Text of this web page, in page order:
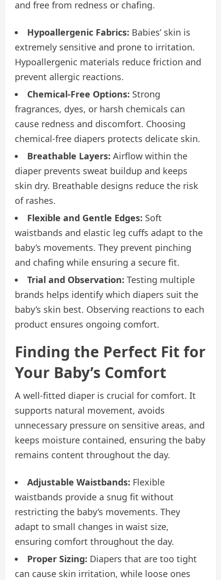
and free from redness or chafing.
Hypoallergenic Fabrics: Babies’ skin is
extremely sensitive and prone to irritation.
Hypoallergenic materials reduce friction and
prevent allergic reactions.
Chemical-Free Options: Strong
fragrances, dyes, or harsh chemicals can
cause redness and discomfort. Choosing
chemical-free diapers protects delicate skin.
Breathable Layers: Airflow within the
diaper prevents sweat buildup and keeps
skin dry. Breathable designs reduce the risk
of rashes.
Flexible and Gentle Edges: Soft
waistbands and elastic leg cuffs adapt to the
baby’s movements. They prevent pinching
and chafing while ensuring a secure fit.
Trial and Observation: Testing multiple
brands helps identify which diapers suit the
baby’s skin best. Observing reactions to each
product ensures ongoing comfort.
Finding the Perfect Fit for
Your Baby’s Comfort
A well-fitted diaper is crucial for comfort. It
supports natural movement, avoids
unnecessary pressure on sensitive areas, and
keeps moisture contained, ensuring the baby
remains content throughout the day.
Adjustable Waistbands: Flexible
waistbands provide a snug fit without
restricting the baby’s movements. They
adapt to small changes in waist size,
ensuring comfort throughout the day.
Proper Sizing: Diapers that are too tight
can cause skin irritation, while loose ones